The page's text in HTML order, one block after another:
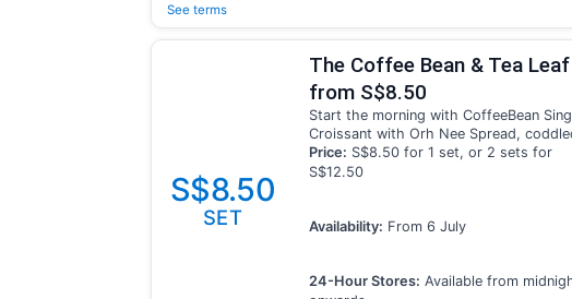
See terms
S$8.50
SET
The Coffee Bean & Tea
from S$8.50
Start the morning with CoffeeBean
Croissant with Orh Nee Spread,
Price: S$8.50 for 1 set, or 2 sets for
S$12.50
Availability: From 6 July
24-Hour Stores: Available from